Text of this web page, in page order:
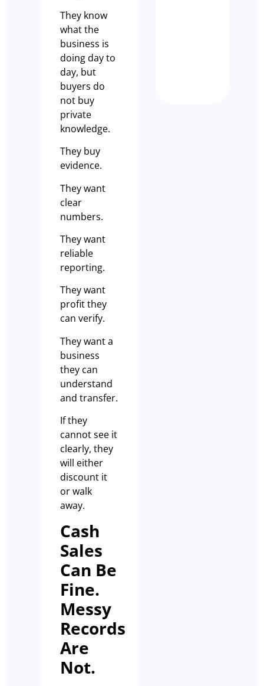
They know
what the
business is
doing day to
day, but
buyers do
not buy
private
knowledge.
They buy
evidence.
They want
clear
numbers.
They want
reliable
reporting.
They want
profit they
can verify.
They want a
business
they can
understand
and transfer.
If they
cannot see it
clearly, they
will either
discount it
or walk
away.
Cash
Sales
Can Be
Fine.
Messy
Records
Are
Not.